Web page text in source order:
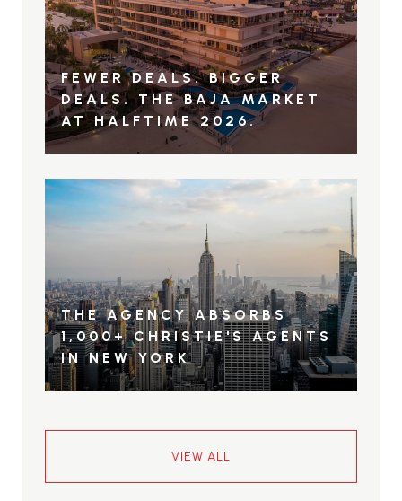
FEWER DEALS. BIGGER
DEALS. THE BAJA MARKET
AT HALFTIME 2026.
THE AGENCY ABSORBS
1,000+ CHRISTIE'S AGENTS
IN NEW YORK
VIEW ALL